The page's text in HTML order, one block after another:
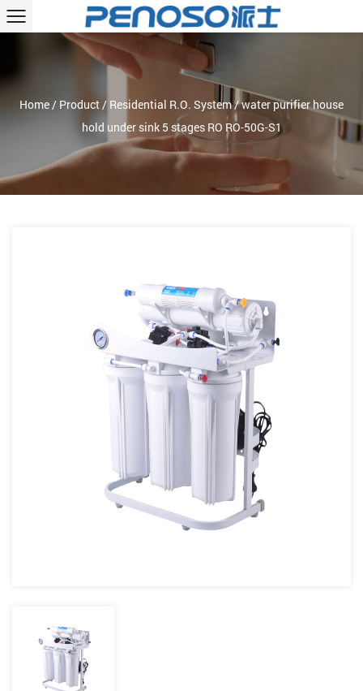
Home/ Product/ Residential R.O. System/water purifier house
hold under sink 5 stages RO RO-50G-S1